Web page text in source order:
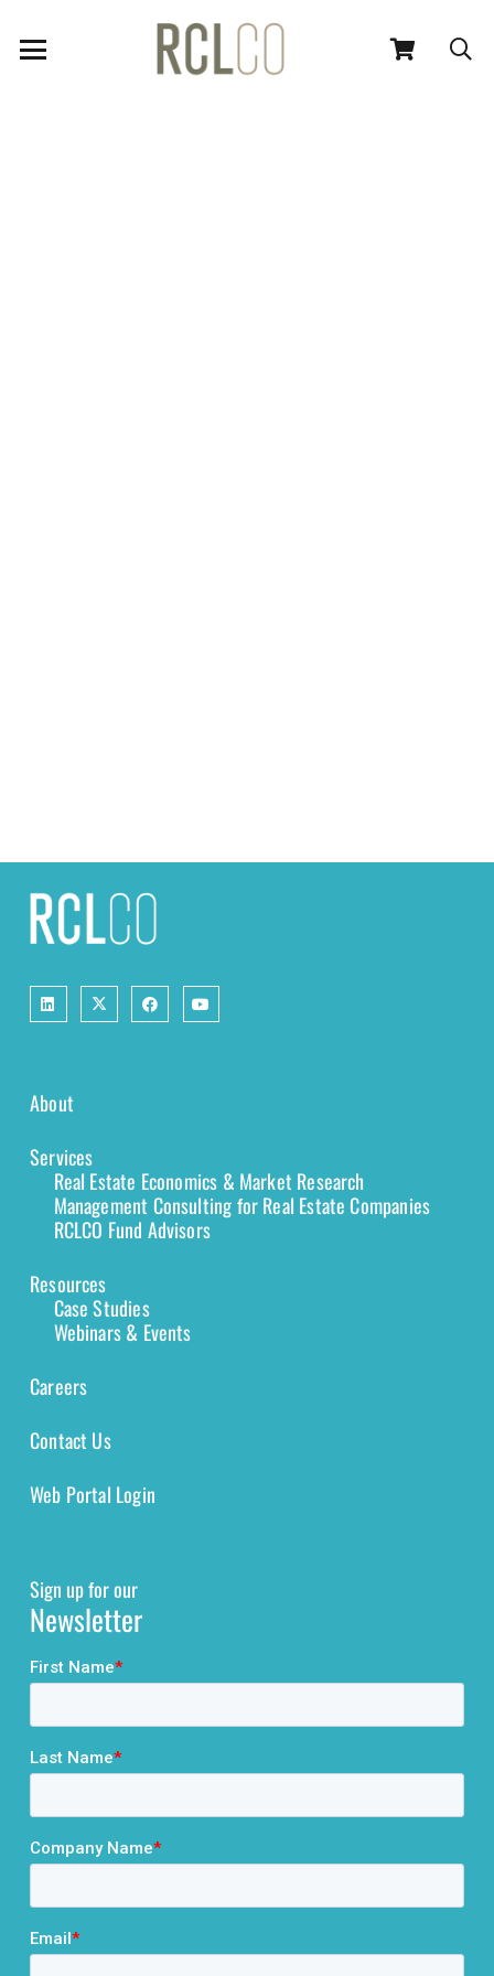
About
Services
Real Estate Economics & Market Research
Management Consulting for Real Estate Companies
RCLCO Fund Advisors
Resources
Case Studies
Webinars & Events
Careers
Contact Us
Web Portal Login
Sign up for our
Newsletter